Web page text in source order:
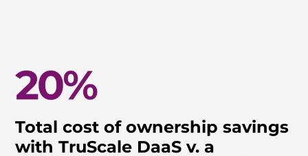
Total cost of ownership savings
with TruScale DaaS v. a